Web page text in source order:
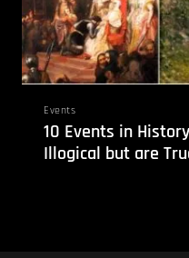
Events
10 Events in
Illogical but are